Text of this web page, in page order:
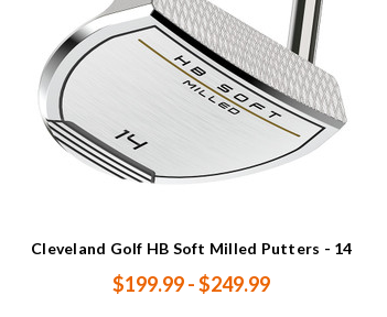
Cleveland Golf HB Soft Milled Putters - 14
$199.99 - $249.99